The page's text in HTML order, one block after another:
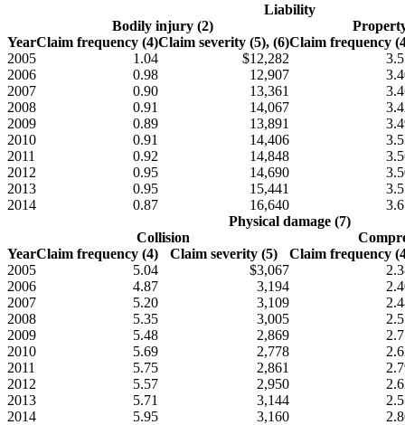
Liability
Bodily injury (2)
YearClaim frequency (4)Claim severity (5), (6)Claim frequency
2005
1.04 $12,282
2006
0.98 12,907
2007
0.90 13,361
2008
0.91 14,067
2009
0.89 13,891
2010
0.91 14,406
2011
0.92 14,848
2012
0.95 14,690
2013
0.95 15,441
2014
0.87 16,640
Physical damage (7)
Collision
YearClaim frequency (4) Claim severity (5)
Claim frequency
2005
5.04 $3,067
2006
4.87 3,194
2007
5.20 3,109
2008
5.35 3,005
2009
5.48 2,869
2010
5.69 2,778
2011
5.75 2,861
2012
5.57 2,950
2013
5.71 3,144
2014
5.95 3,160